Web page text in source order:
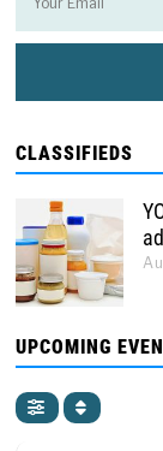
CLASSIFIEDS
ad
UPCOMING